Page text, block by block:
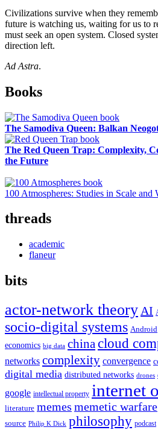
Civilizations survive when they
future is watching us, waiting for us to
must seek an open system. Closed
direction left.
Ad Astra.
Sidebar
Books
The Samodiva Queen: Balkan
The Red Queen Trap: Complexity,
the Future
100 Atmospheres: Studies in Scale and
threads
academic
flaneur
bits
actor-network theory AI
socio-digital systems Android
economics big data china cloud
networks complexity convergence
digital media distributed networks drones
google intellectual property internet
literature memes memetic warfare
source Philip K Dick philosophy podcast